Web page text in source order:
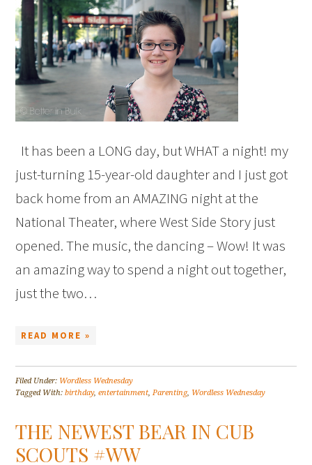
It has been a LONG day, but WHAT a night! my
just-turning 15-year-old daughter and I just got
back home from an AMAZING night at the
National Theater, where West Side Story just
opened. The music, the dancing – Wow! It was
an amazing way to spend a night out together,
just the two…
READ MORE »
Filed Under: Wordless Wednesday
Tagged With:birthday,entertainment,Parenting, Wordless Wednesday
THE NEWEST BEAR IN CUB
SCOUTS #WW